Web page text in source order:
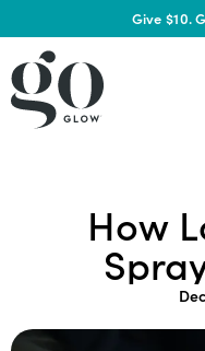
Give $10.
How